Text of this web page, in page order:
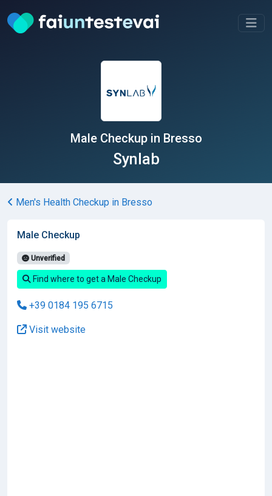
Male Checkup in Bresso
Synlab
Men's Health Checkup in Bresso
Male Checkup
Unverified
Find where to get a Male Checkup
+39 0184 195 6715
Visit website